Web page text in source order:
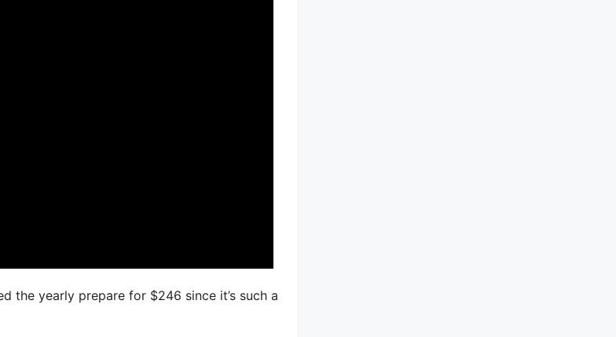
the yearly prepare for $246 since it’s such a